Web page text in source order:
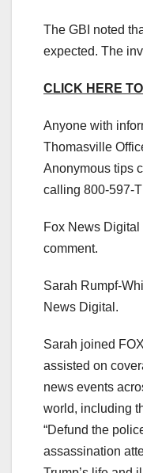
The GBI noted
expected. The
CLICK HERE
Anyone with
Thomasville
Anonymous tips
calling 800-597-
Fox News Digital
comment.
Sarah Rumpf-
News Digital.
Sarah joined
assisted on
news events
world, including
“Defund the
assassination